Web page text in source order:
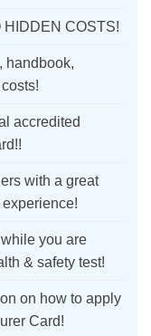
HIDDEN COSTS!
handbook,
accredited
with a great
you are
& safety test!
on how to apply
Card!